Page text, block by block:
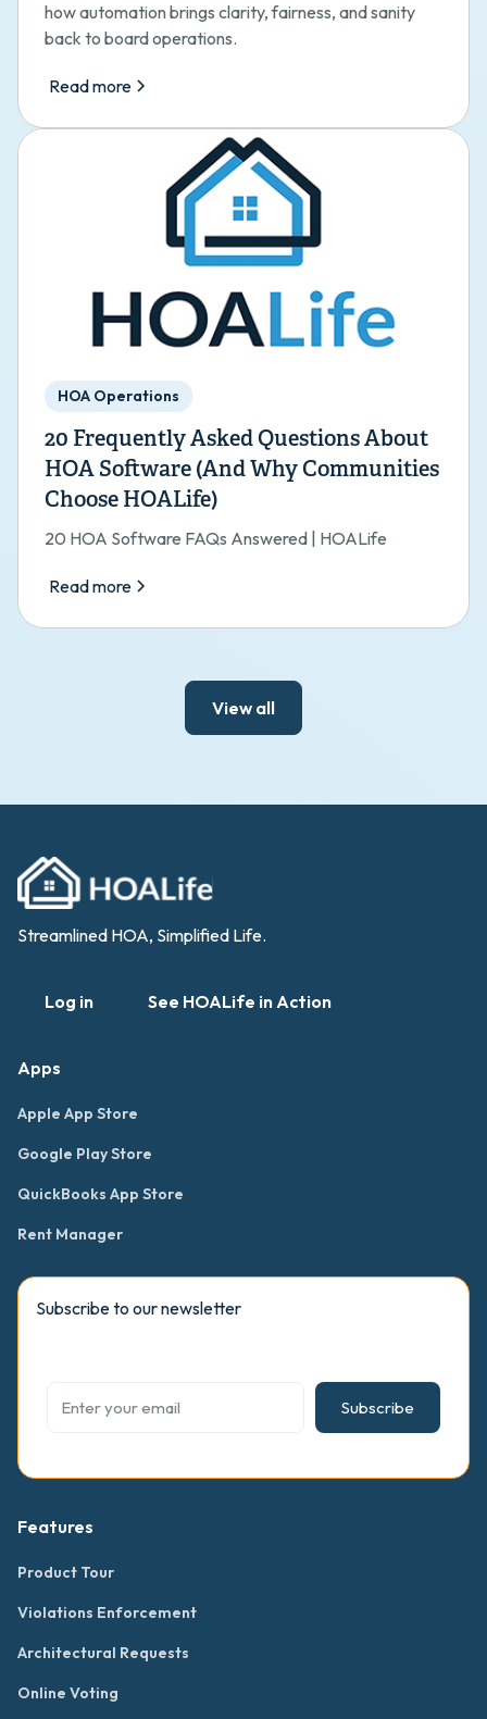
how automation brings clarity, fairness, and sanity
back to board operations.
Read more
HOA Operations
20 Frequently Asked Questions About
HOA Software (And Why Communities
Choose HOALife)
20 HOA Software FAQs Answered | HOALife
Read more
View all
Streamlined HOA, Simplified Life.
Log in See HOALife in Action
Apps
Apple App Store
Google Play Store
QuickBooks App Store
Rent Manager
Subscribe to our newsletter
Subscribe
Features
Product Tour
Violations Enforcement
Architectural Requests
Online Voting